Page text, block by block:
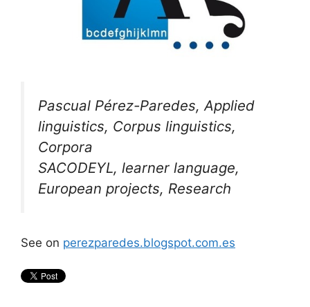
Pascual Pérez-Paredes, Applied
linguistics, Corpus linguistics,
Corpora
SACODEYL, learner language,
European projects, Research
See on perezparedes.blogspot.com.es